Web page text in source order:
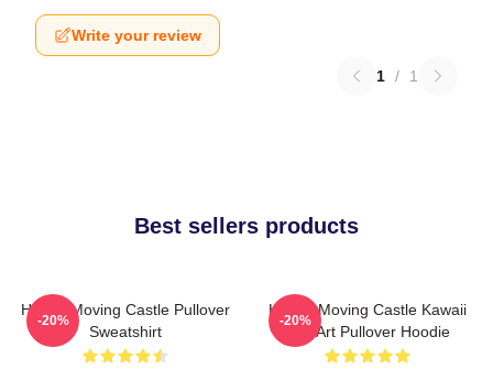
Write your review
1 / 1
Best sellers products
Howl's Moving Castle Pullover
Sweatshirt
-20%
Howl's Moving Castle Kawaii
Fan Art Pullover Hoodie
-20%